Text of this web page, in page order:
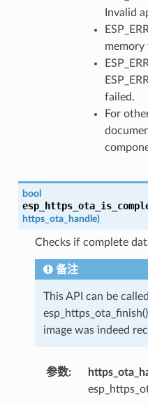
Invalid
memory
failed.
For
bool
https_ota_handle)
Checks if complete
备注
This API can be
image was indeed
参数